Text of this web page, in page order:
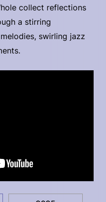
collect reflections
a stirring
swirling jazz